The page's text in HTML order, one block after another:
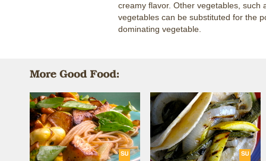
creamy flavor. Other vegetables,
vegetables can be substituted for the
dominating vegetable.